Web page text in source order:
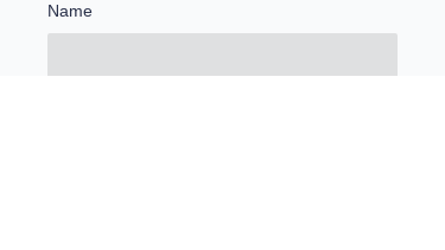
Name
EN